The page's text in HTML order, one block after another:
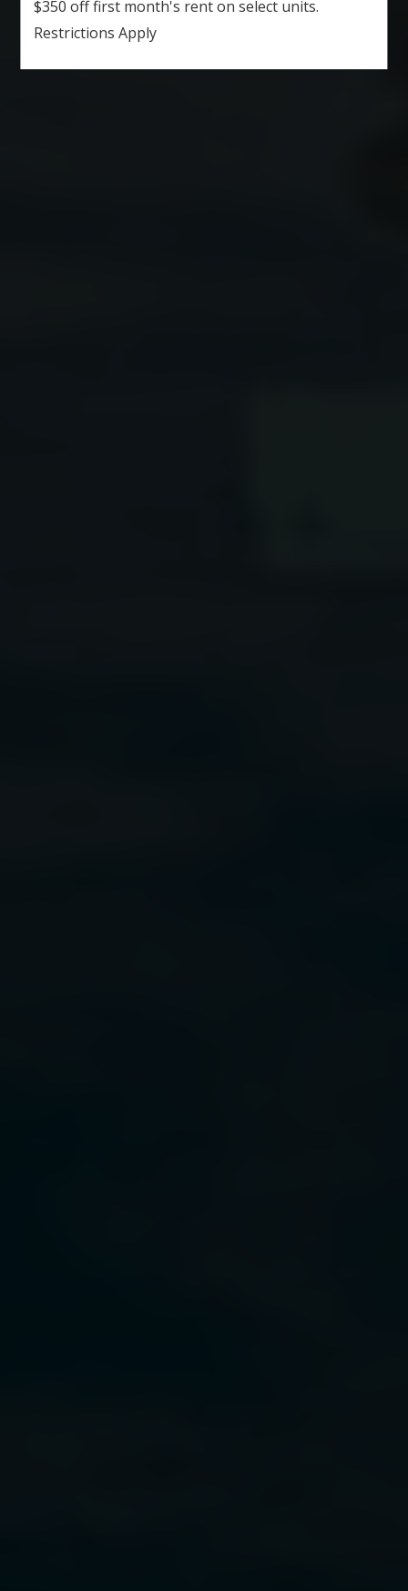
$350 off first month's rent on select units.
Restrictions Apply